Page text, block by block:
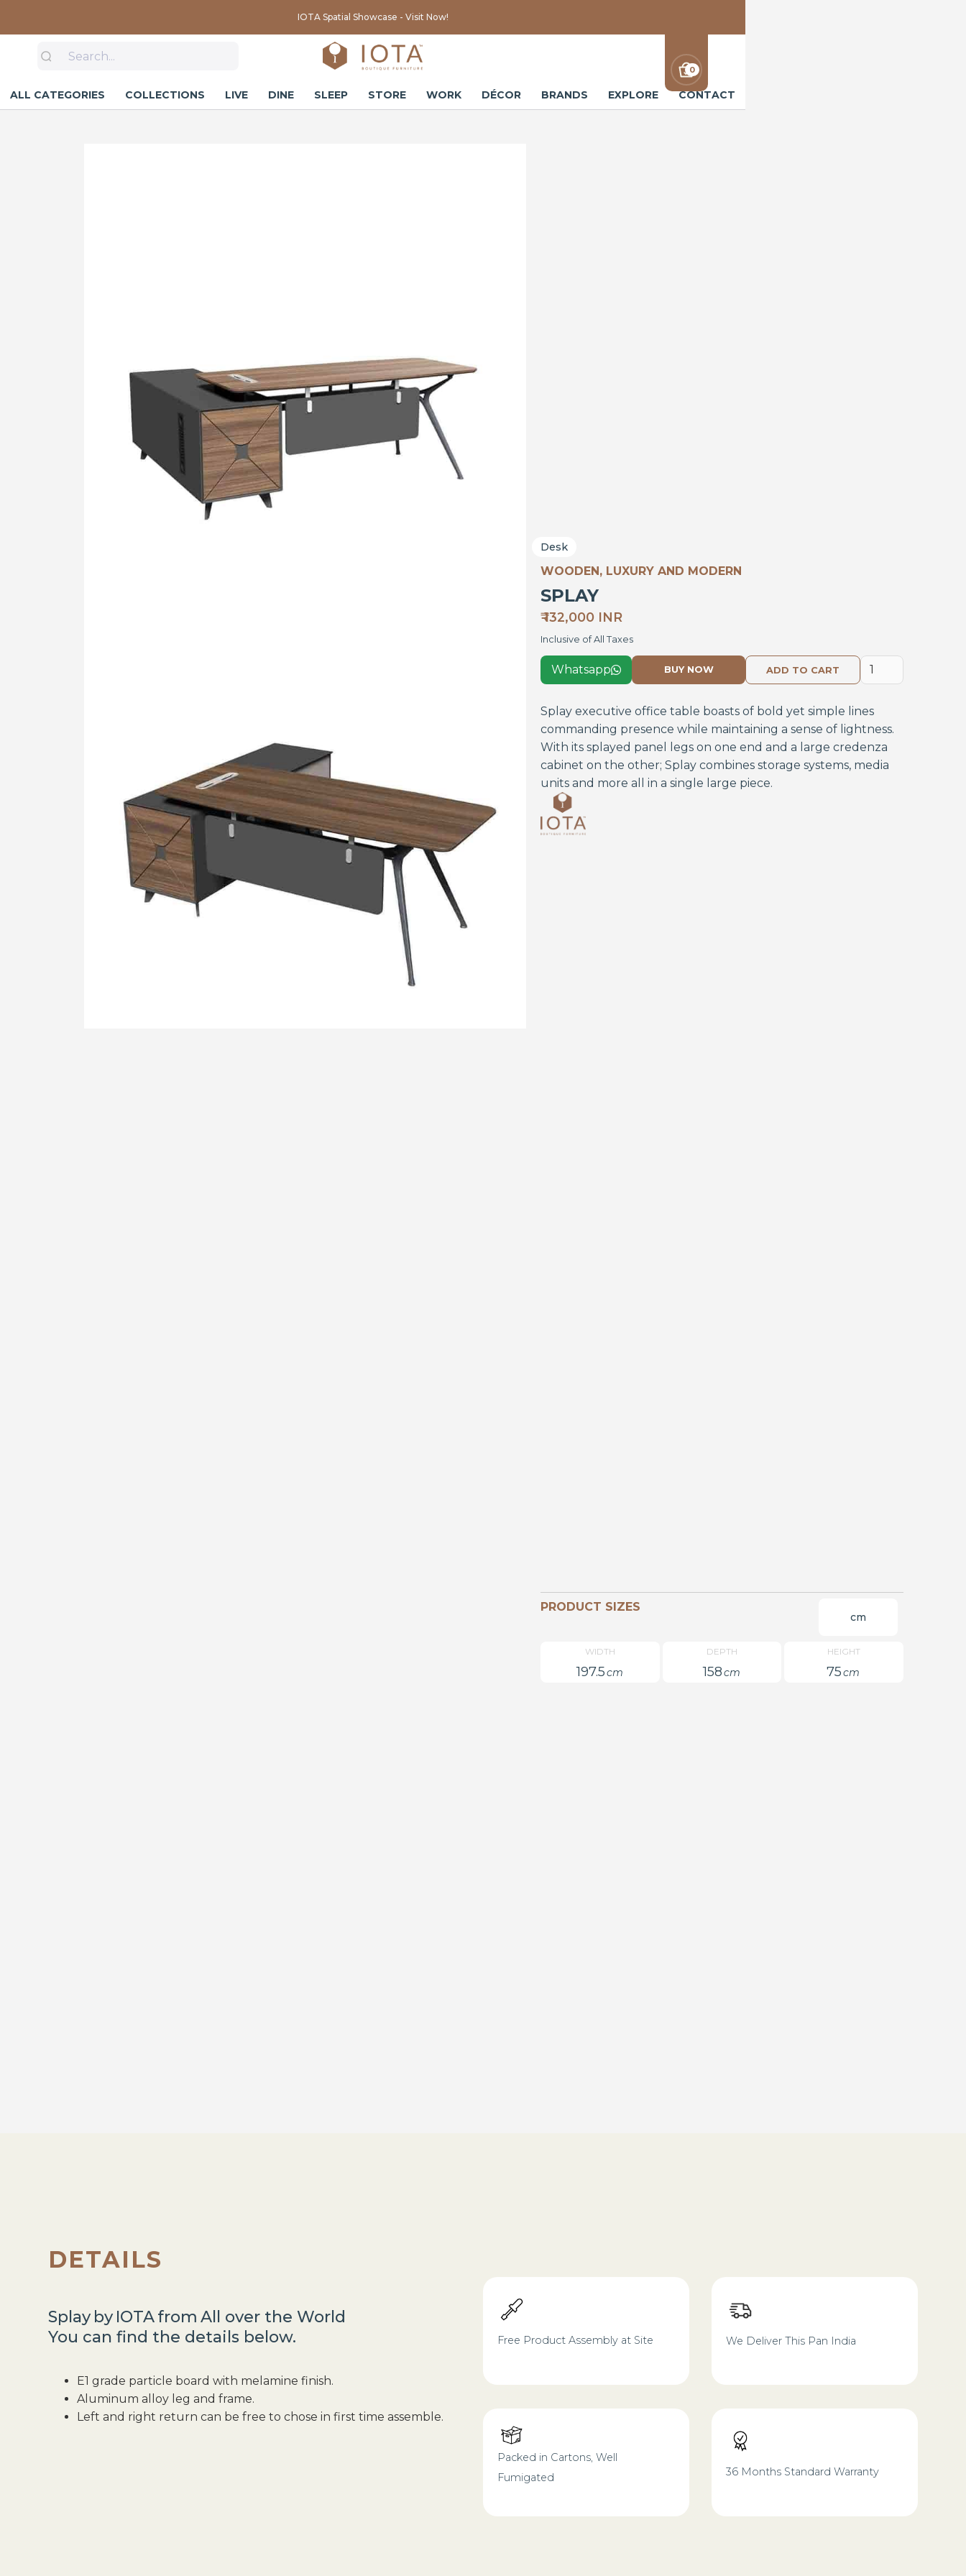
IOTA Spatial Showcase - Visit Now!
0
ALL CATEGORIES COLLECTIONS LIVE DINE SLEEP STORE WORK DÉCOR BRANDS EXPLORE CONTACT
Desk
WOODEN, LUXURY AND MODERN
SPLAY
₹ 132,000 INR
Inclusive of All Taxes
Whatsapp BUY NOW
Splay executive office table boasts of bold yet simple lines
commanding presence while maintaining a sense of lightness.
With its splayed panel legs on one end and a large credenza
cabinet on the other; Splay combines storage systems, media
units and more all in a single large piece.
PRODUCT SIZES
cm
197.5cm
WIDTH
158cm
DEPTH
75cm
HEIGHT
DETAILS
Splay by IOTAfrom All over the World
You can find the details below.
E1 grade particle board with melamine finish.
Aluminum alloy leg and frame.
Left and right return can be free to chose in first time assemble.
Free Product Assembly at Site We Deliver This Pan India
Packed in Cartons, Well
Fumigated
36 Months Standard Warranty